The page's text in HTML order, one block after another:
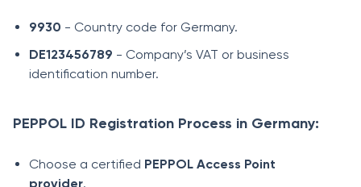
9930 - Country code for Germany.
DE123456789 - Company’s VAT or business
identification number.
PEPPOL ID Registration Process in Germany:
Choose a certified PEPPOL Access Point
provider.